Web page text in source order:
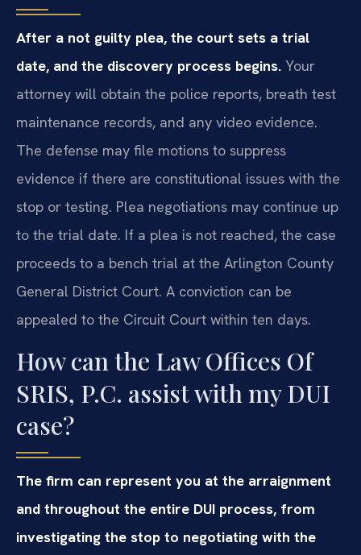
After a not guilty plea, the court sets a trial
date, and the discovery process begins. Your
attorney will obtain the police reports, breath test
maintenance records, and any video evidence.
The defense may file motions to suppress
evidence if there are constitutional issues with the
stop or testing. Plea negotiations may continue up
to the trial date. If a plea is not reached, the case
proceeds to a bench trial at the Arlington County
General District Court. A conviction can be
appealed to the Circuit Court within ten days.
How can the Law Offices Of
SRIS, P.C. assist with my DUI
case?
The firm can represent you at the arraignment
and throughout the entire DUI process, from
investigating the stop to negotiating with the